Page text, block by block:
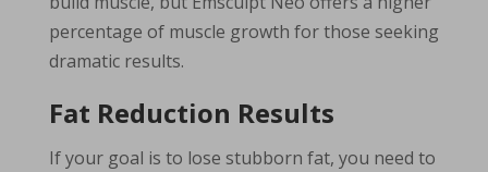
percentage of muscle growth for those seeking
dramatic results.
Fat Reduction Results
If your goal is to lose stubborn fat, you need to